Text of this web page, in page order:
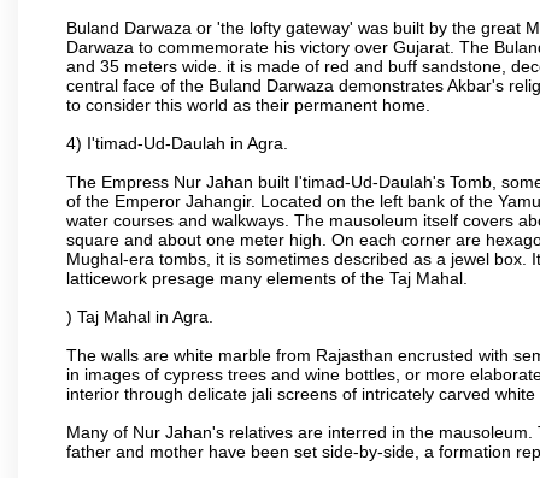
Buland Darwaza or 'the lofty gateway' was built by the great
Darwaza to commemorate his victory over Gujarat. The
and 35 meters wide. it is made of red and buff sandstone,
central face of the Buland Darwaza demonstrates Akbar's
to consider this world as their permanent home.
4) I'timad-Ud-Daulah in Agra.
The Empress Nur Jahan built I'timad-Ud-Daulah's Tomb,
of the Emperor Jahangir. Located on the left bank of the
water courses and walkways. The mausoleum itself covers
square and about one meter high. On each corner are
Mughal-era tombs, it is sometimes described as a jewel
latticework presage many elements of the Taj Mahal.
) Taj Mahal in Agra.
The walls are white marble from Rajasthan encrusted with
in images of cypress trees and wine bottles, or more
interior through delicate jali screens of intricately carved white
Many of Nur Jahan's relatives are interred in the
father and mother have been set side-by-side, a formation